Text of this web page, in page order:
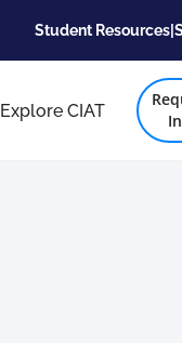
Student Resources|
Explore CIAT